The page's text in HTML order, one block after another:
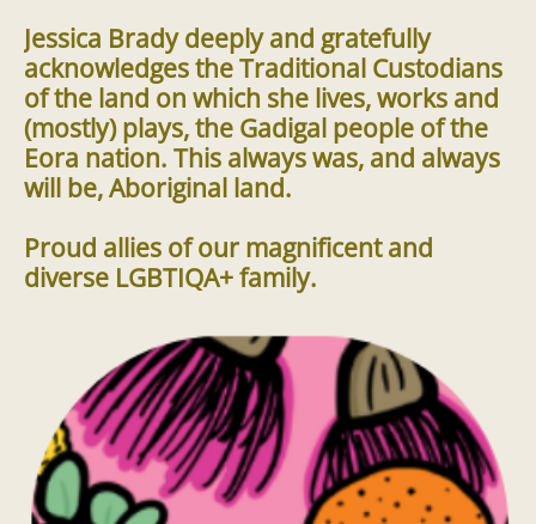
Jessica Brady deeply and gratefully
acknowledges the Traditional Custodians
of the land on which she lives, works and
(mostly) plays, the Gadigal people of the
Eora nation. This always was, and always
will be, Aboriginal land.
Proud allies of our magnificent and
diverse LGBTIQA+ family.